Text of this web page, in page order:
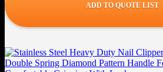
ADD TO QUOTE LIST